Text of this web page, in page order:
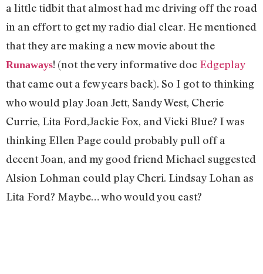
a little tidbit that almost had me driving off the road
in an effort to get my radio dial clear. He mentioned
that they are making a new movie about the
Runaways! (not the very informative doc Edgeplay
that came out a few years back). So I got to thinking
who would play Joan Jett, Sandy West, Cherie
Currie, Lita Ford,Jackie Fox, and Vicki Blue? I was
thinking Ellen Page could probably pull off a
decent Joan, and my good friend Michael suggested
Alsion Lohman could play Cheri. Lindsay Lohan as
Lita Ford? Maybe… who would you cast?